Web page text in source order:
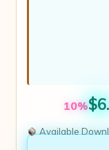
10%
Available